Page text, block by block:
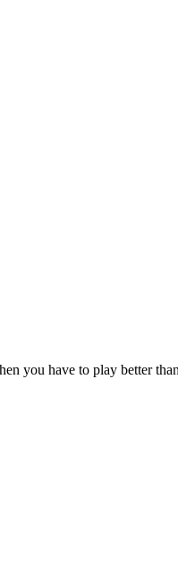
you have to play better